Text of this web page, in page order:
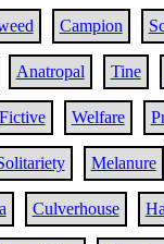
Campion
Anatropal Tine
Fictive Welfare
Melanure
Culverhouse